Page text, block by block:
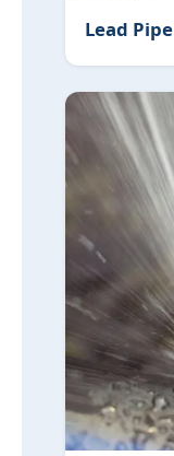
Lead Pipe